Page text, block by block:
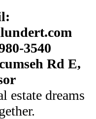
3540
Rd E,
estate dreams